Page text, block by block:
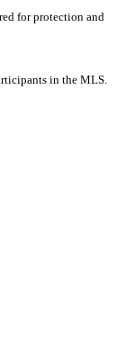
for protection and
in the MLS.